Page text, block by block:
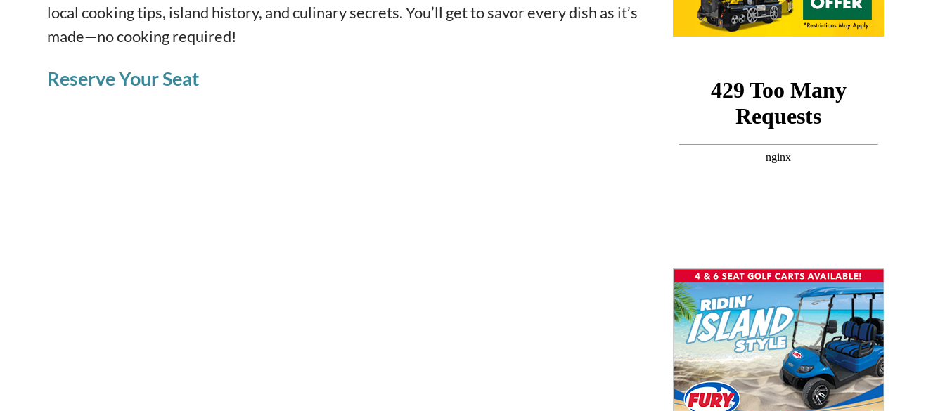
local cooking tips, island history, and culinary secrets. You’ll get to savor every dish as it’s
made—no cooking required!
Reserve Your Seat